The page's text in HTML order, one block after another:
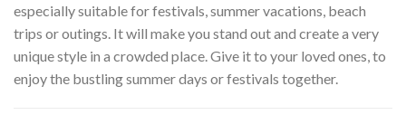
especially suitable for festivals, summer vacations, beach
trips or outings. It will make you stand out and create a very
unique style in a crowded place. Give it to your loved ones, to
enjoy the bustling summer days or festivals together.